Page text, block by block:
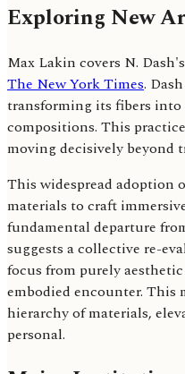
Exploring New
Max Lakin covers N.
The New York Times.
transforming its fibers
compositions. This
moving decisively beyond
This widespread adoption
materials to craft
fundamental departure
suggests a collective re-
focus from purely
embodied encounter. This
hierarchy of materials,
personal.